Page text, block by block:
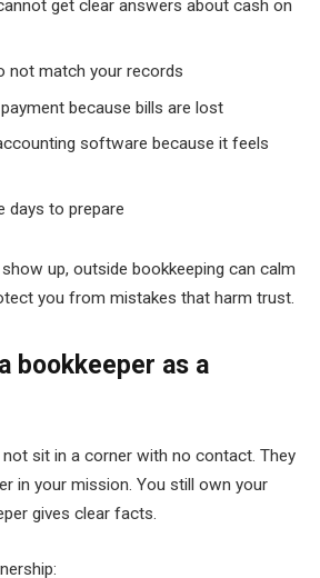
get clear answers about cash on
not match your records
because bills are lost
software because it feels
days to prepare
up, outside bookkeeping can calm
you from mistakes that harm trust.
bookkeeper as a
sit in a corner with no contact. They
in your mission. You still own your
gives clear facts.